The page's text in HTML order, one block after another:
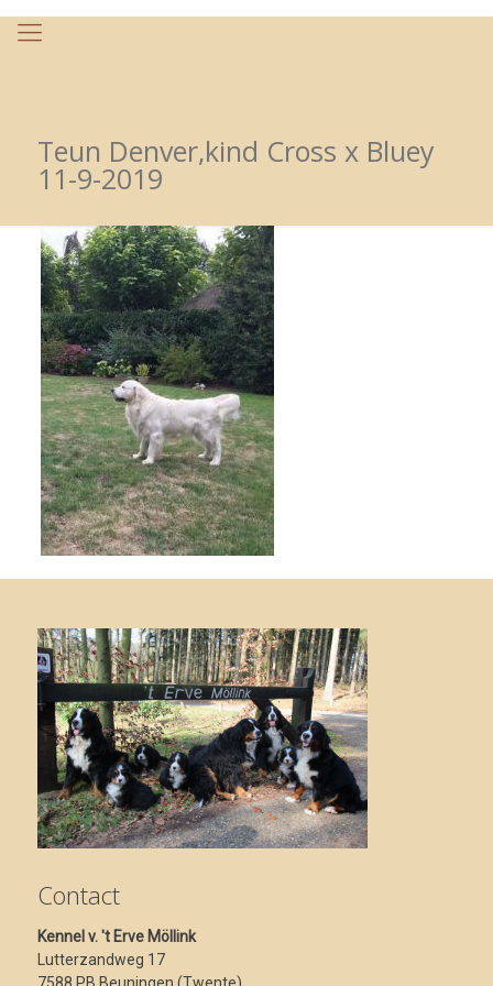
Teun Denver,kind Cross x Bluey
11-9-2019
Contact
Kennel v. 't Erve Möllink
Lutterzandweg 17